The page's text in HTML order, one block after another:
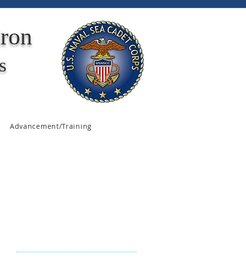
Advancement/Training